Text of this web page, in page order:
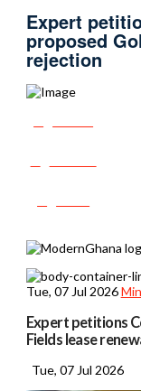
Expert
proposed
rejection
Tue, 07 Jul 2026
Expert petitions
Fields lease
Tue, 07 Jul 2026